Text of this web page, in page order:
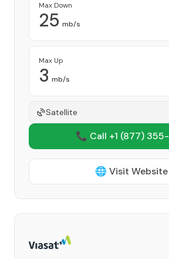
Max Down
25 mb/s
Max Up
3 mb/s
Satellite
📞 Call +1 (877) 355-
🌐 Visit Website